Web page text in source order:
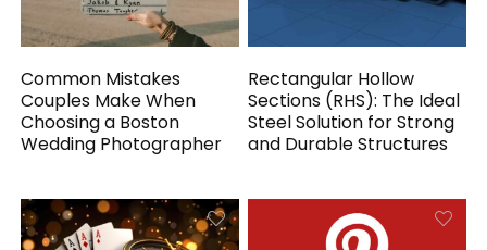
Common Mistakes
Couples Make When
Choosing a Boston
Wedding Photographer
Rectangular Hollow
Sections (RHS): The Ideal
Steel Solution for Strong
and Durable Structures